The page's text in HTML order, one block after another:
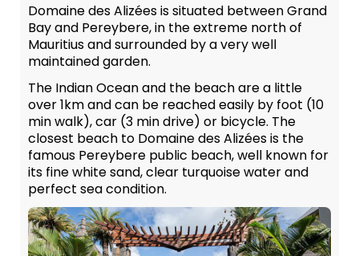
Domaine des Alizées is situated between Grand
Bay and Pereybere, in the extreme north of
Mauritius and surrounded by a very well
maintained garden.
The Indian Ocean and the beach are a little
over 1km and can be reached easily by foot (10
min walk), car (3 min drive) or bicycle. The
closest beach to Domaine des Alizées is the
famous Pereybere public beach, well known for
its fine white sand, clear turquoise water and
perfect sea condition.